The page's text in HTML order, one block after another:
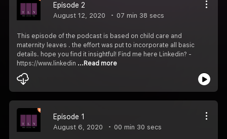
Episode 2
August 12, 2020 07 min 38 secs
This episode of the podcast is based on child care and
maternity leaves . the effort was put to incorporate all basic
details. hope you find it insightful! Find me here Linkedin? -
https://www.linkedin ...Read more
Episode 1
August 6, 2020 00 min 30 secs